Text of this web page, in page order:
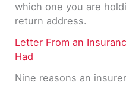
which one you are
return address.
Letter From an
Had
Nine reasons an